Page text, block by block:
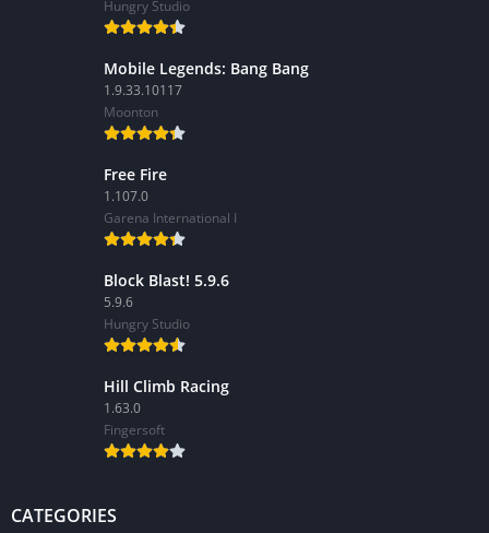
Hungry Studio
Mobile Legends: Bang Bang
1.9.33.10117
Moonton
Free Fire
1.107.0
Garena International I
Block Blast! 5.9.6
5.9.6
Hungry Studio
Hill Climb Racing
1.63.0
Fingersoft
CATEGORIES